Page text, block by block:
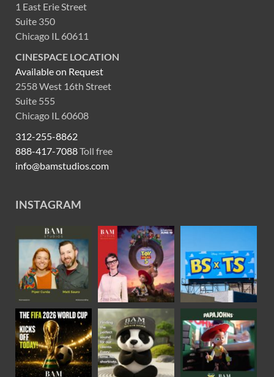
1 East Erie Street
Suite 350
Chicago IL 60611
CINESPACE LOCATION
Available on Request
2558 West 16th Street
Suite 555
Chicago IL 60608
312-255-8862
888-417-7088Toll free
info@bamstudios.com
INSTAGRAM